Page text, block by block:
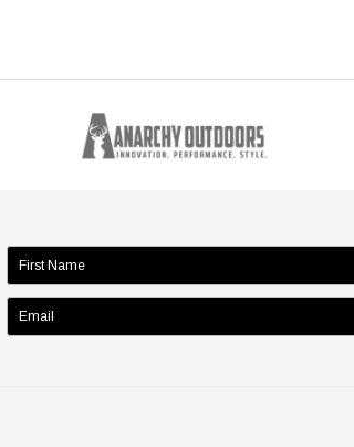
name: